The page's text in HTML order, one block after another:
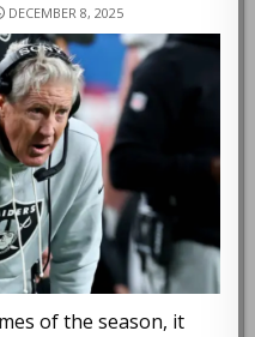
DECEMBER 8, 2025
of the season, it